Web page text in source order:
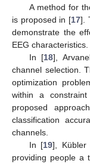
A method for
is proposed in [17].
demonstrate the
EEG characteristics.
In [18],
channel selection.
optimization
within a
proposed
classification
channels.
In [19], Kübler
providing people a